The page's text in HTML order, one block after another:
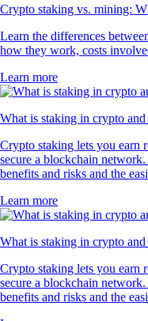
Crypto staking vs. mining:
Learn the differences
how they work, costs
Learn more
What is staking in crypto
Crypto staking lets you earn
secure a blockchain
benefits and risks and the
Learn more
What is staking in crypto
Crypto staking lets you earn
secure a blockchain
benefits and risks and the